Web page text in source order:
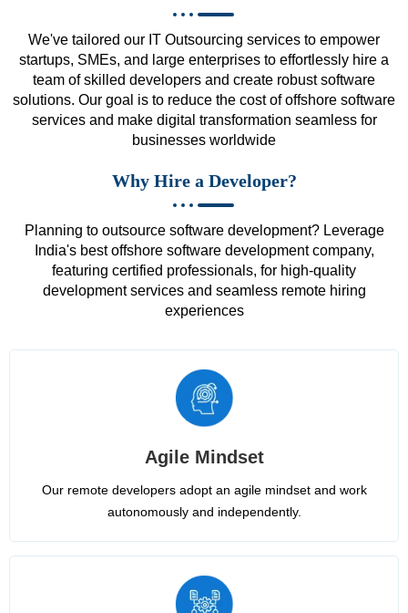
We've tailored our IT Outsourcing services to empower
startups, SMEs, and large enterprises to effortlessly hire a
team of skilled developers and create robust software
solutions. Our goal is to reduce the cost of offshore software
services and make digital transformation seamless for
businesses worldwide
Why Hire a Developer?
Planning to outsource software development? Leverage
India's best offshore software development company,
featuring certified professionals, for high-quality
development services and seamless remote hiring
experiences
Agile Mindset
Our remote developers adopt an agile mindset and work
autonomously and independently.